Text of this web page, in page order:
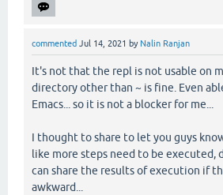
commented Jul 14, 2021 by Nalin Ranjan
It's not that the repl is not usable on
directory other than ~ is fine. Even
Emacs... so it is not a blocker for me...
I thought to share to let you guys
like more steps need to be executed,
can share the results of execution if
awkward...